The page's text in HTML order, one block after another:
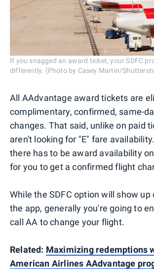
If you snagged an award ticket, your SDFC
differently. (Photo by Casey Martin/
All AAdvantage award tickets are
complimentary, confirmed, same-
changes. That said, unlike on paid
aren't looking for "E" fare
there has to be award availability
for you to get a confirmed flight
While the SDFC option will show up
the app, generally you're going to
call AA to change your flight.
Related: Maximizing redemptions
American Airlines AAdvantage